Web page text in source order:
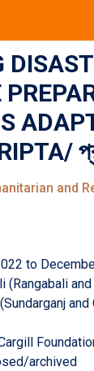
and
to
(Rangabali
and
archived